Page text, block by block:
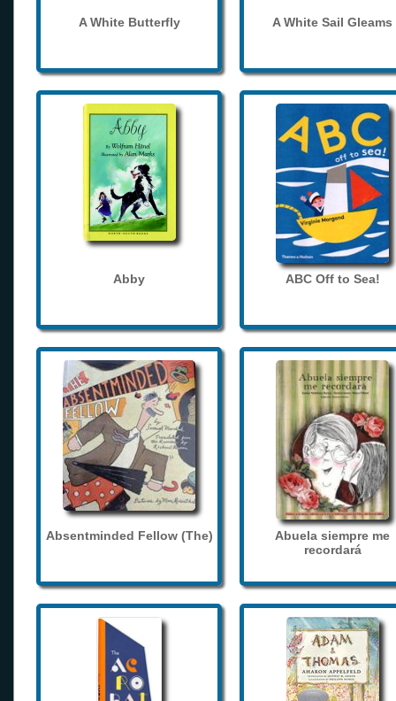
A White Butterfly A White Sail Gleams
Abby ABC Off to Sea!
Absentminded Fellow (The)
Abuela siempre me
recordará